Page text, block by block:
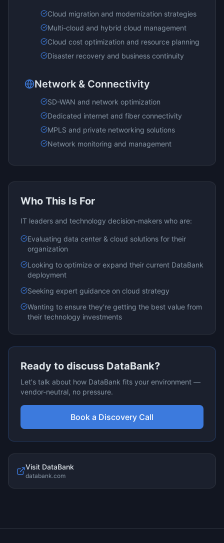
Cloud migration and modernization strategies
Multi-cloud and hybrid cloud management
Cloud cost optimization and resource planning
Disaster recovery and business continuity
Network & Connectivity
SD-WAN and network optimization
Dedicated internet and fiber connectivity
MPLS and private networking solutions
Network monitoring and management
Who This Is For
IT leaders and technology decision-makers who are:
Evaluating data center & cloud solutions for their
organization
Looking to optimize or expand their current DataBank
deployment
Seeking expert guidance on cloud strategy
Wanting to ensure they're getting the best value from
their technology investments
Ready to discuss DataBank?
Let's talk about how DataBank fits your environment —
vendor-neutral, no pressure.
Book a Discovery Call
Visit DataBank
databank.com